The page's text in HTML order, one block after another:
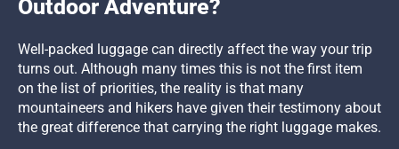
Outdoor Adventure?
Well-packed luggage can directly affect the way your trip
turns out. Although many times this is not the first item
on the list of priorities, the reality is that many
mountaineers and hikers have given their testimony about
the great difference that carrying the right luggage makes.